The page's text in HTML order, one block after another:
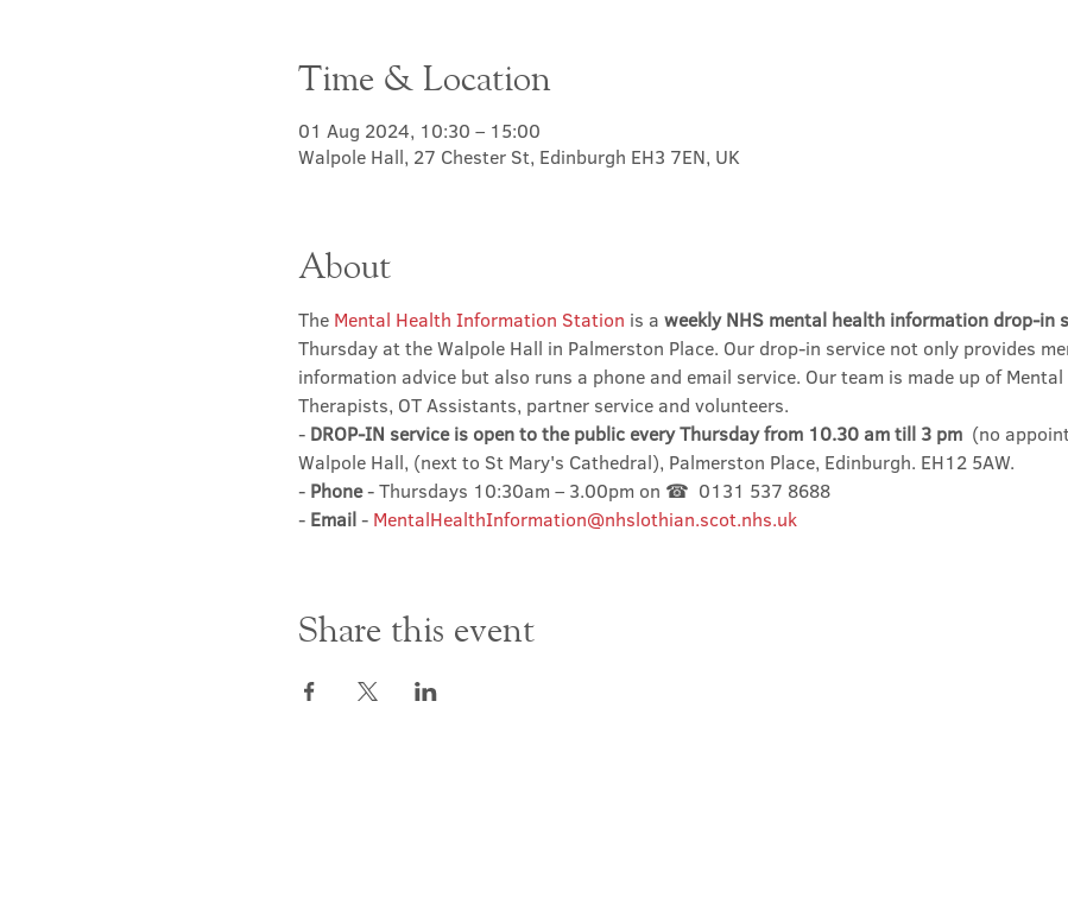
Time & Location
01 Aug 2024, 10:30 – 15:00
Walpole Hall, 27 Chester St, Edinburgh EH3 7EN, UK
About
The Mental Health Information Station is a weekly NHS mental health information drop-in
Thursday at the Walpole Hall in Palmerston Place. Our drop-in service not only provides
information advice but also runs a phone and email service. Our team is made up of
Therapists, OT Assistants, partner service and volunteers.
- DROP-IN service is open to the public every Thursday from 10.30 am till 3 pm (no
Walpole Hall, (next to St Mary's Cathedral), Palmerston Place, Edinburgh. EH12 5AW.
- Phone - Thursdays 10:30am – 3.00pm on ☎  0131 537 8688
- Email - MentalHealthInformation@nhslothian.scot.nhs.uk
Share this event